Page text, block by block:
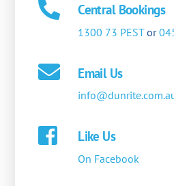
Central Bookings
1300 73 PESTor
Email Us
Like Us
On Facebook